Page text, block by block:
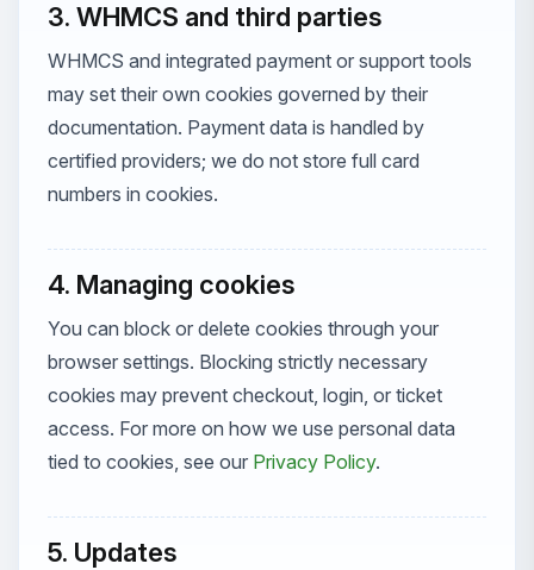
3. WHMCS and third parties
WHMCS and integrated payment or support tools
may set their own cookies governed by their
documentation. Payment data is handled by
certified providers; we do not store full card
numbers in cookies.
4. Managing cookies
You can block or delete cookies through your
browser settings. Blocking strictly necessary
cookies may prevent checkout, login, or ticket
access. For more on how we use personal data
tied to cookies, see our Privacy Policy.
5. Updates